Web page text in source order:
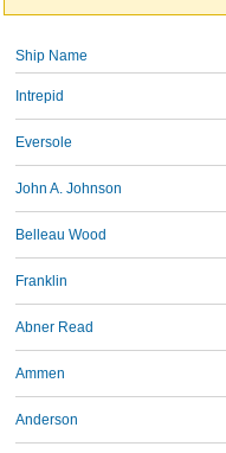
Ship Name
Intrepid
Eversole
John A. Johnson
Belleau Wood
Franklin
Abner Read
Ammen
Anderson